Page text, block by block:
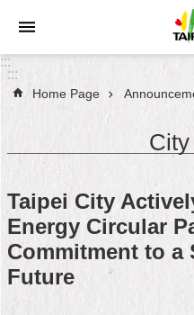
Jump to the content zone at
Announcements
About
Taipei
City
City
Administration
:::
:::
Home Page
Taipei City
Energy Circular
Commitment to a
Future